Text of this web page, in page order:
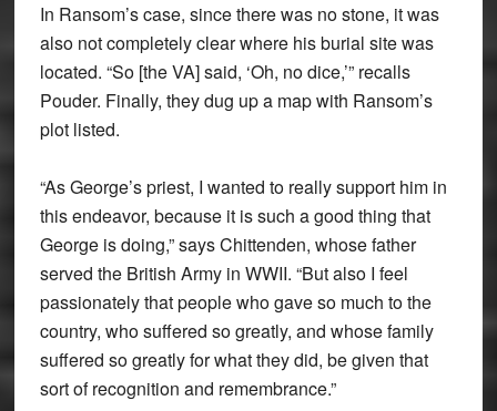
In Ransom’s case, since there was no stone, it was
also not completely clear where his burial site was
located. “So [the VA] said, ‘Oh, no dice,’” recalls
Pouder. Finally, they dug up a map with Ransom’s
plot listed.
“As George’s priest, I wanted to really support him in
this endeavor, because it is such a good thing that
George is doing,” says Chittenden, whose father
served the British Army in WWII. “But also I feel
passionately that people who gave so much to the
country, who suffered so greatly, and whose family
suffered so greatly for what they did, be given that
sort of recognition and remembrance.”